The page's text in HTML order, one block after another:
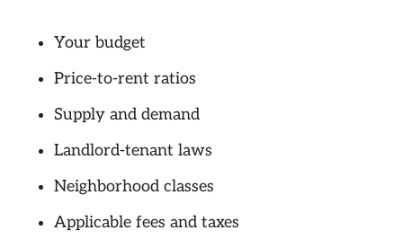
Your budget
Price-to-rent ratios
Supply and demand
Landlord-tenant laws
Neighborhood classes
Applicable fees and taxes